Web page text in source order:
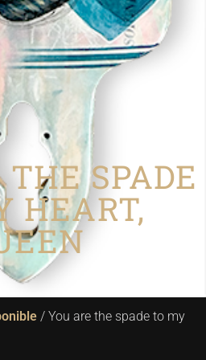
BOUTIQUE
SPADE
HEART,
/ You are the spade to my